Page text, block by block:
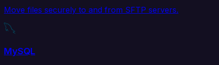
Move files securely to and from SFTP servers.
MySQL